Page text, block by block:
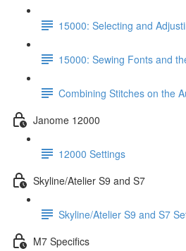
15000: Selecting and
15000: Sewing Fonts and
Combining Stitches on the
Janome 12000
12000 Settings
Skyline/Atelier S9 and S7
Skyline/Atelier S9 and S7
M7 Specifics